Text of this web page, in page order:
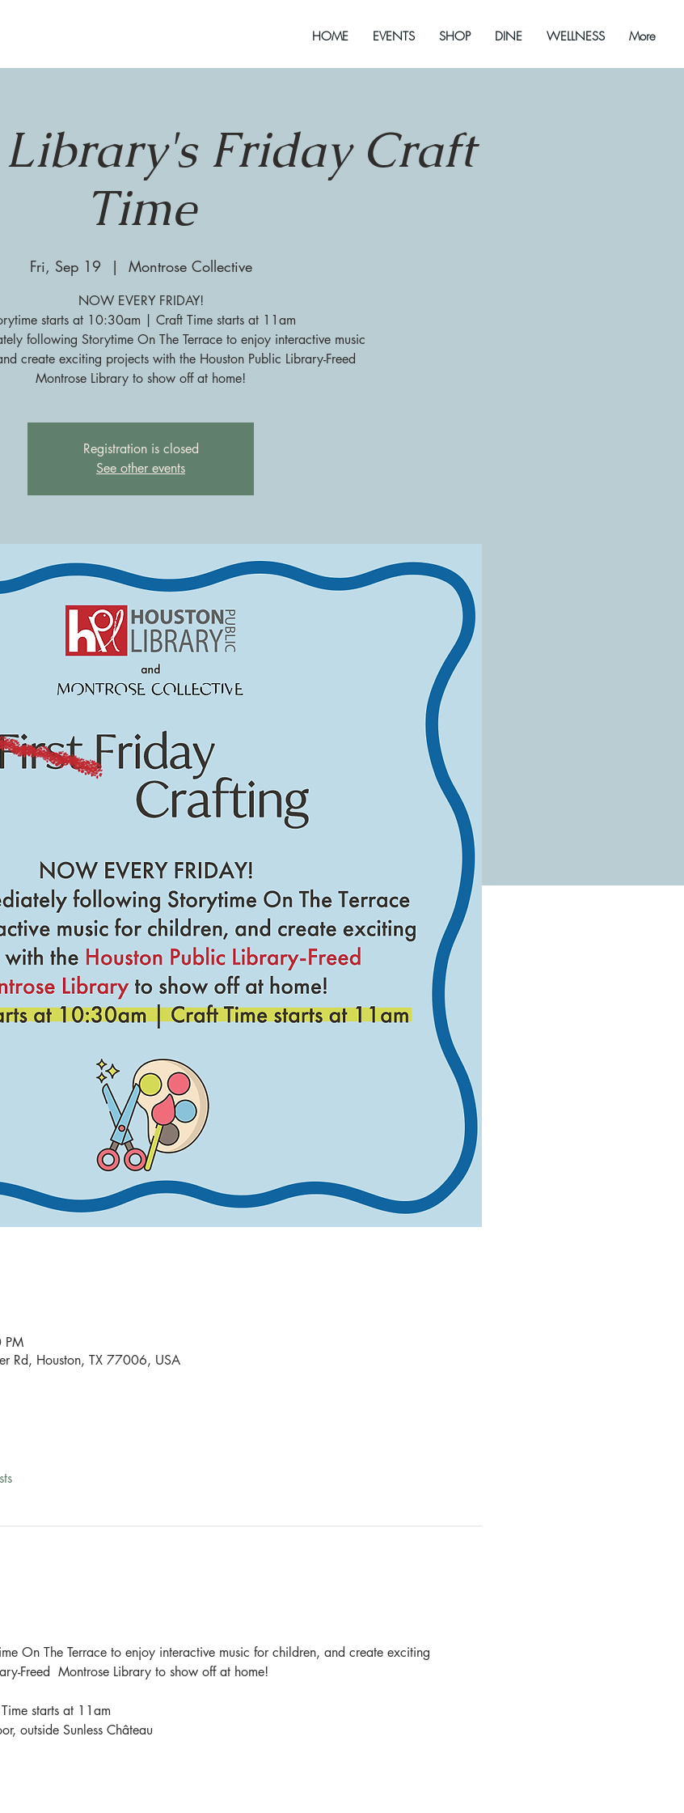
HOME EVENTS SHOP DINE WELLNESS More
Friday Craft
Time
Fri, Sep 19
  |
Montrose Collective
NOW EVERY FRIDAY!
starts at 10:30am | Craft Time starts at 11am
following Storytime On The Terrace to enjoy interactive music
create exciting projects with the Houston Public Library-Freed
Montrose Library to show off at home!
Registration is closed
See other events
Rd, Houston, TX 77006, USA
On The Terrace to enjoy interactive music for children, and create exciting
Freed  Montrose Library to show off at home!
starts at 11am
outside Sunless Château